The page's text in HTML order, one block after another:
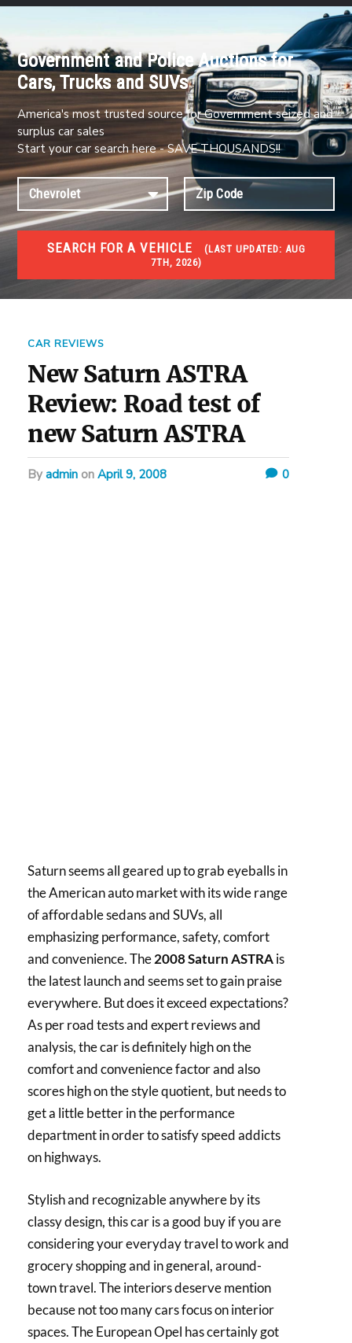
Government and Police Auctions for
Cars, Trucks and SUVs
America's most trusted source for Government seized and
surplus car sales
Start your car search here - SAVE THOUSANDS!!
SEARCH FOR A VEHICLE (LAST UPDATED:
7TH, 2026)
#1 CAR AUCTIONS
Car Auto Auctions
CAR REVIEWS
New Saturn ASTRA
Review: Road test of
new Saturn ASTRA
byadmin on April 9, 2008 0
Saturn seems all geared up to grab eyeballs in
the American auto market with its wide range
of affordable sedans and SUVs, all
emphasizing performance, safety, comfort
and convenience. The2008 Saturn ASTRAis
the latest launch and seems set to gain praise
everywhere. But does it exceed expectations?
As per road tests and expert reviews and
analysis, the car is definitely high on the
comfort and convenience factor and also
scores high on the style quotient, but needs to
get a little better in the performance
department in order to satisfy speed addicts
on highways.
Stylish and recognizable anywhere by its
classy design, this car is a good buy if you are
considering your everyday travel to work and
grocery shopping and in general, around-
town travel. The interiors deserve mention
because not too many cars focus on interior
spaces. The European Opel has certainly got